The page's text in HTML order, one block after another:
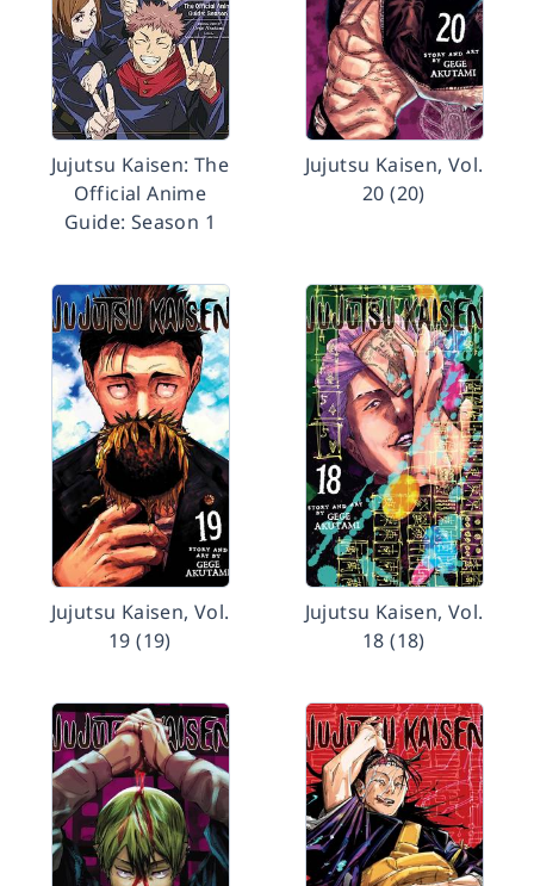
Jujutsu Kaisen: The
Official Anime
Guide: Season 1
Jujutsu Kaisen, Vol.
20 (20)
Jujutsu Kaisen, Vol.
19 (19)
Jujutsu Kaisen, Vol.
18 (18)